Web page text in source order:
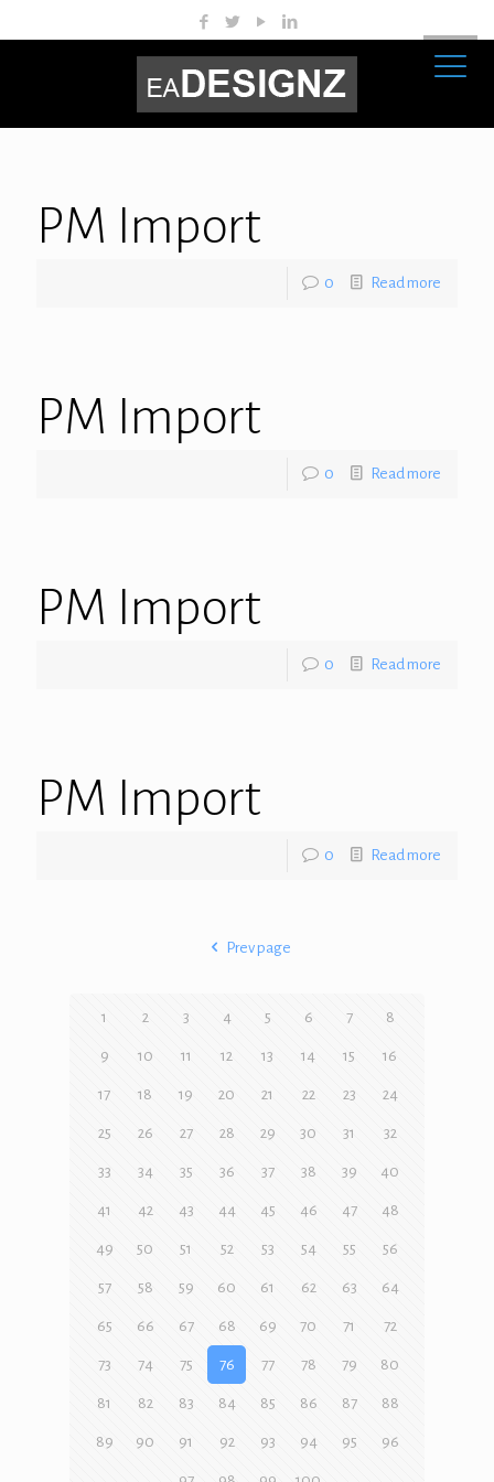
PM Import
0 Read more
PM Import
0 Read more
PM Import
0 Read more
PM Import
0 Read more
Prev page
1 2 3 4 5 6 7 8
9 10 11 12 13 14 15 16
17 18 19 20 21 22 23 24
25 26 27 28 29 30 31 32
33 34 35 36 37 38 39 40
41 42 43 44 45 46 47 48
49 50 51 52 53 54 55 56
57 58 59 60 61 62 63 64
65 66 67 68 69 70 71 72
73 74 75 76 77 78 79 80
81 82 83 84 85 86 87 88
89 90 91 92 93 94 95 96